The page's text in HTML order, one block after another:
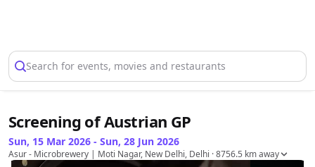
Search for events, movies and restaurants
Screening of Austrian GP
Sun, 15 Mar 2026 - Sun, 28 Jun 2026
Asur - Microbrewery | Moti Nagar, New Delhi, Delhi · 8756.5 km away